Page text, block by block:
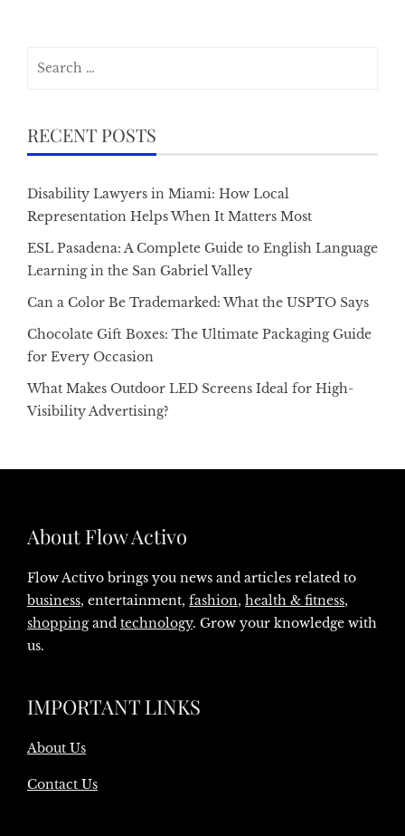
RECENT POSTS
Disability Lawyers in Miami: How Local
Representation Helps When It Matters Most
ESL Pasadena: A Complete Guide to English Language
Learning in the San Gabriel Valley
Can a Color Be Trademarked: What the USPTO Says
Chocolate Gift Boxes: The Ultimate Packaging Guide
for Every Occasion
What Makes Outdoor LED Screens Ideal for High-
Visibility Advertising?
About Flow Activo
Flow Activo brings you news and articles related to
business, entertainment, fashion, health & fitness,
shoppingand technology. Grow your knowledge with
us.
IMPORTANT LINKS
About Us
Contact Us